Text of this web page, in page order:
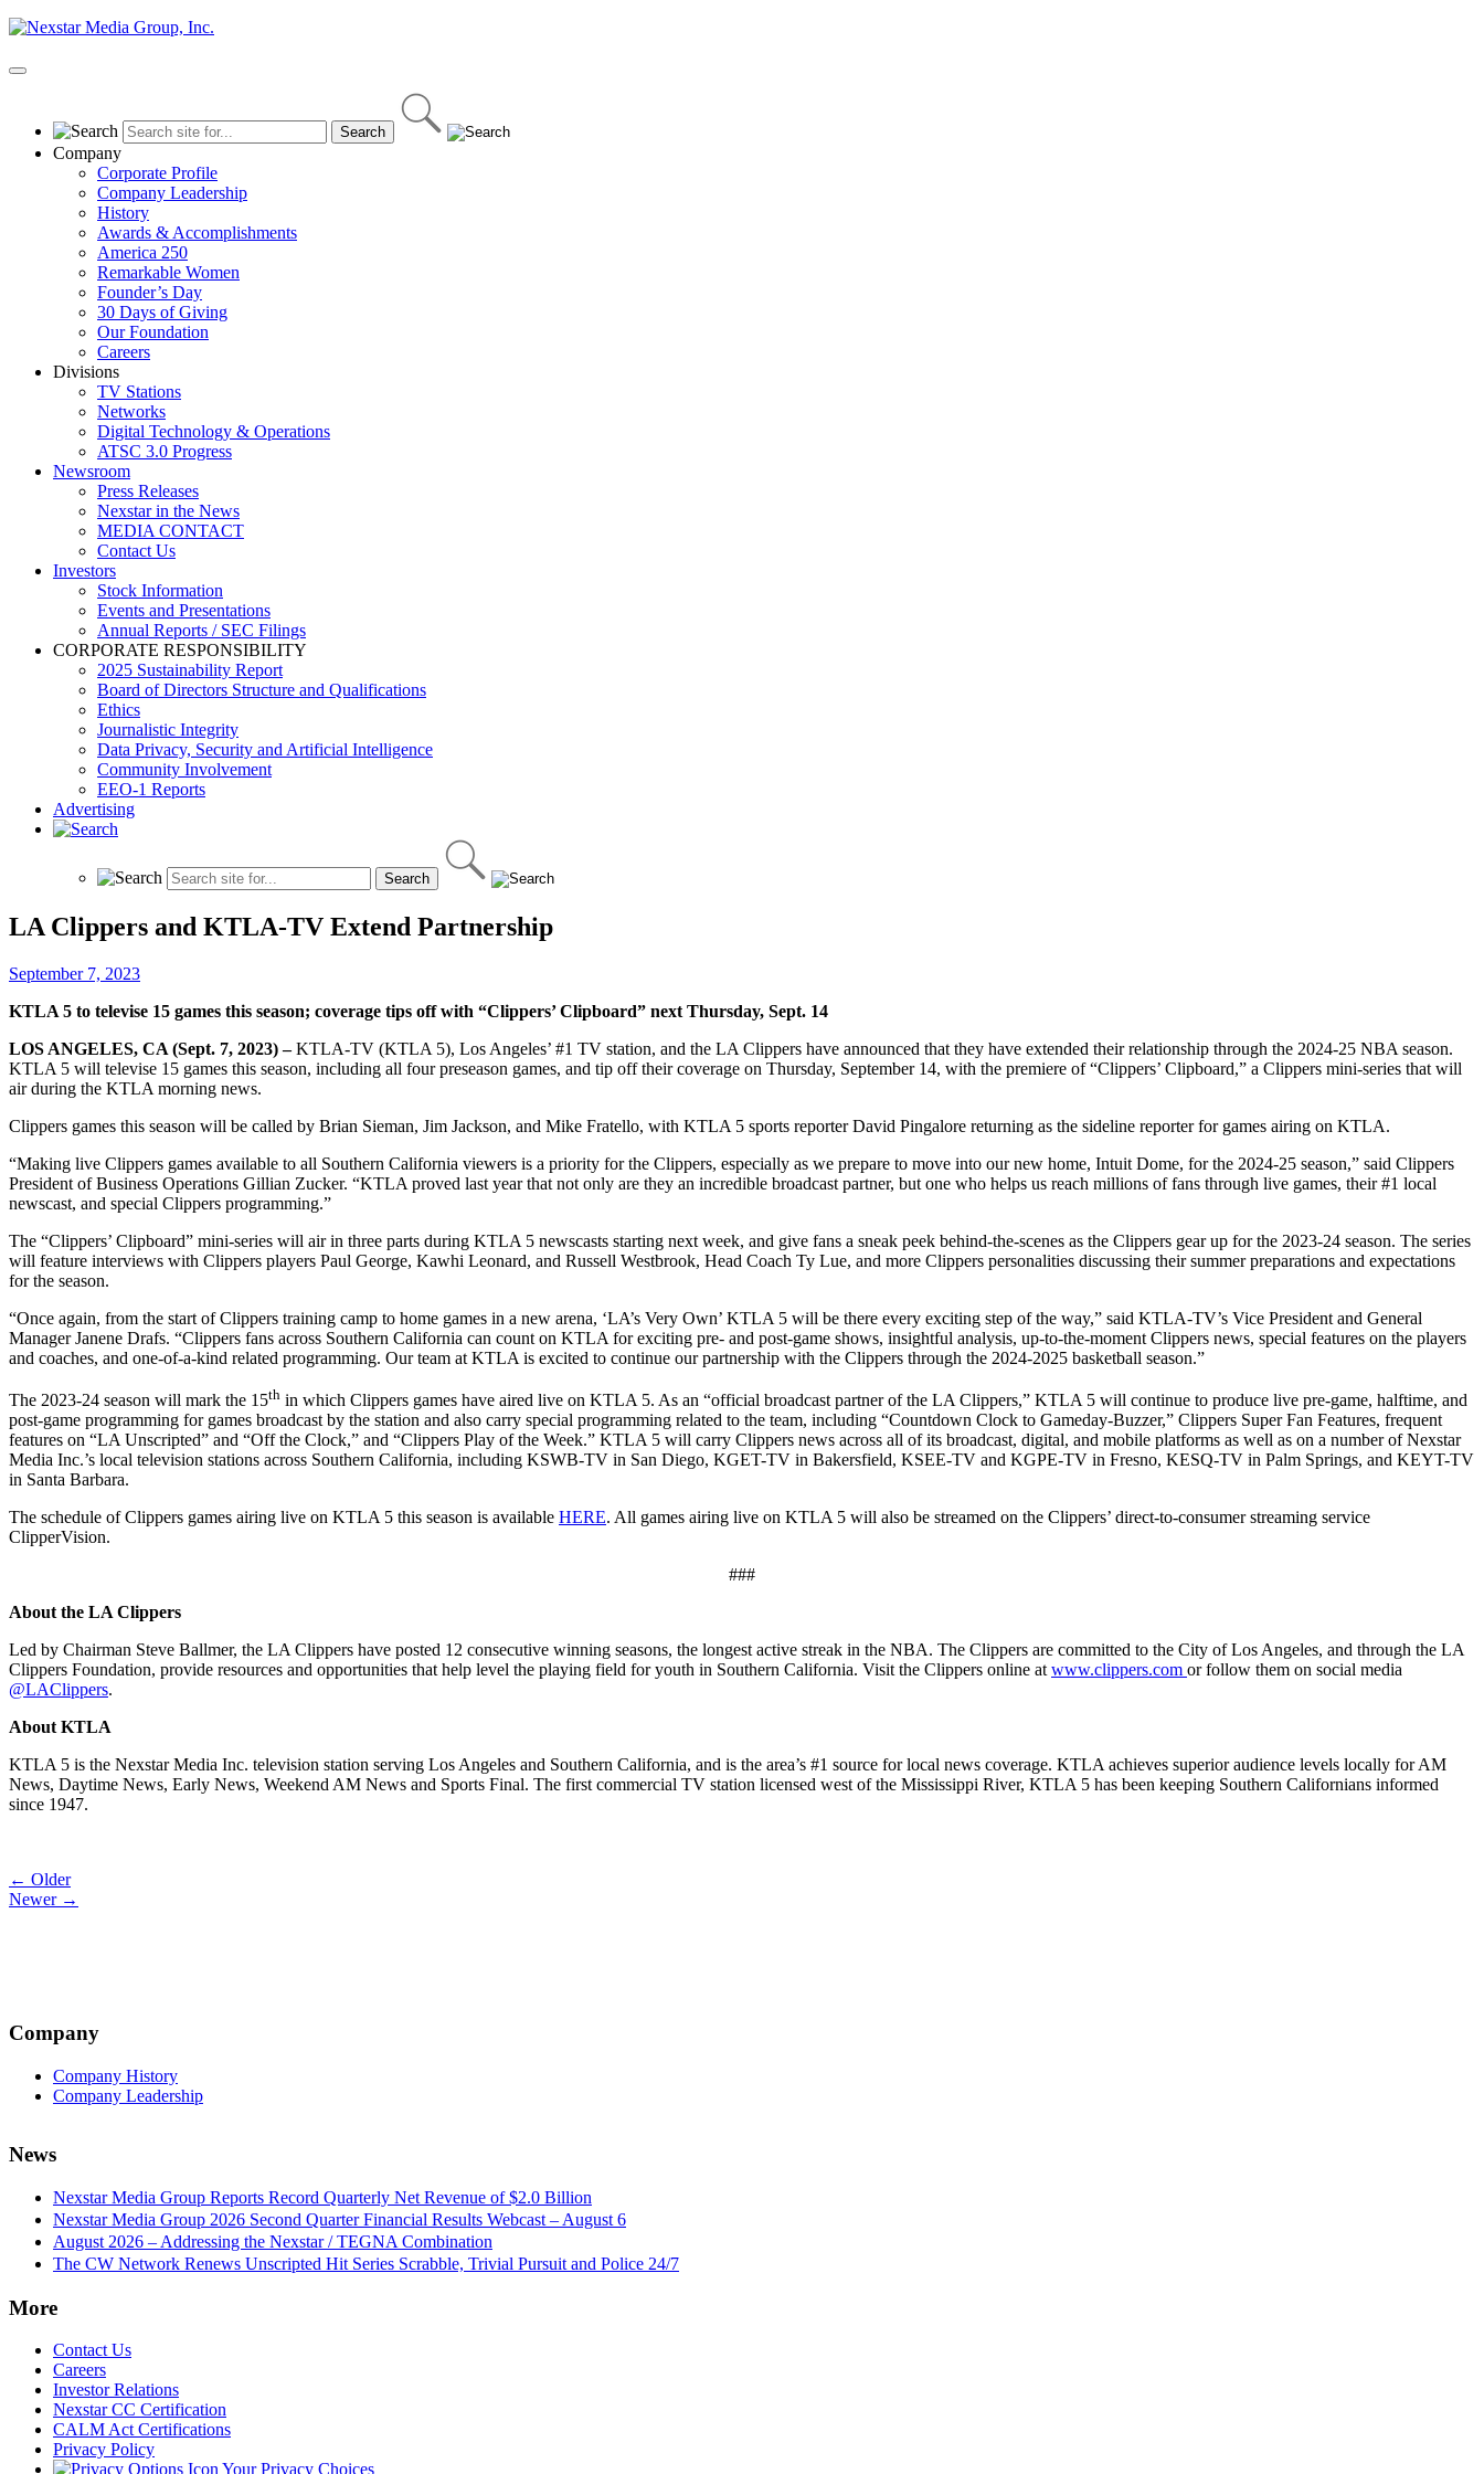
Skip
content
Primary
Company
Corporate Profile
Company Leadership
History
Awards & Accomplishments
America 250
Remarkable Women
Founder’s Day
30 Days of Giving
Our Foundation
Careers
Divisions
TV Stations
Networks
Digital Technology & Operations
ATSC 3.0 Progress
Newsroom
Press Releases
Nexstar in the News
MEDIA CONTACT
Contact Us
Investors
Stock Information
Events and Presentations
Annual Reports / SEC Filings
CORPORATE RESPONSIBILITY
2025 Sustainability Report
Board of Directors Structure and Qualifications
Ethics
Journalistic Integrity
Data Privacy, Security and Artificial Intelligence
Community Involvement
EEO-1 Reports
Advertising
LA Clippers and KTLA-TV Extend Partnership
September 7, 2023
KTLA 5 to televise 15 games this season; coverage tips off with “Clippers’ Clipboard” next Thursday, Sept. 14
LOS ANGELES, CA (Sept. 7, 2023) –KTLA-TV (KTLA 5), Los Angeles’ #1 TV station, and the LA Clippers have announced that they have extended their relationship through the 2024-25 NBA season.
KTLA 5 will televise 15 games this season, including all four preseason games, and tip off their coverage on Thursday, September 14, with the premiere of “Clippers’ Clipboard,” a Clippers mini-series that will
air during the KTLA morning news.
Clippers games this season will be called by Brian Sieman, Jim Jackson, and Mike Fratello, with KTLA 5 sports reporter David Pingalore returning as the sideline reporter for games airing on KTLA.
“Making live Clippers games available to all Southern California viewers is a priority for the Clippers, especially as we prepare to move into our new home, Intuit Dome, for the 2024-25 season,” said Clippers
President of Business Operations Gillian Zucker. “KTLA proved last year that not only are they an incredible broadcast partner, but one who helps us reach millions of fans through live games, their #1 local
newscast, and special Clippers programming.”
The “Clippers’ Clipboard” mini-series will air in three parts during KTLA 5 newscasts starting next week, and give fans a sneak peek behind-the-scenes as the Clippers gear up for the 2023-24 season. The series
will feature interviews with Clippers players Paul George, Kawhi Leonard, and Russell Westbrook, Head Coach Ty Lue, and more Clippers personalities discussing their summer preparations and expectations
for the season.
“Once again, from the start of Clippers training camp to home games in a new arena, ‘LA’s Very Own’ KTLA 5 will be there every exciting step of the way,” said KTLA-TV’s Vice President and General
Manager Janene Drafs. “Clippers fans across Southern California can count on KTLA for exciting pre- and post-game shows, insightful analysis, up-to-the-moment Clippers news, special features on the players
and coaches, and one-of-a-kind related programming. Our team at KTLA is excited to continue our partnership with the Clippers through the 2024-2025 basketball season.”
The 2023-24 season will mark the 15th in which Clippers games have aired live on KTLA 5. As an “official broadcast partner of the LA Clippers,” KTLA 5 will continue to produce live pre-game, halftime, and
post-game programming for games broadcast by the station and also carry special programming related to the team, including “Countdown Clock to Gameday-Buzzer,” Clippers Super Fan Features, frequent
features on “LA Unscripted” and “Off the Clock,” and “Clippers Play of the Week.” KTLA 5 will carry Clippers news across all of its broadcast, digital, and mobile platforms as well as on a number of Nexstar
Media Inc.’s local television stations across Southern California, including KSWB-TV in San Diego, KGET-TV in Bakersfield, KSEE-TV and KGPE-TV in Fresno, KESQ-TV in Palm Springs, and KEYT-TV
in Santa Barbara.
The schedule of Clippers games airing live on KTLA 5 this season is available HERE. All games airing live on KTLA 5 will also be streamed on the Clippers’ direct-to-consumer streaming service
ClipperVision.
###
About the LA Clippers
Led by Chairman Steve Ballmer, the LA Clippers have posted 12 consecutive winning seasons, the longest active streak in the NBA. The Clippers are committed to the City of Los Angeles, and through the LA
Clippers Foundation, provide resources and opportunities that help level the playing field for youth in Southern California. Visit the Clippers online at www.clippers.com or follow them on social media
@LAClippers.
About KTLA
KTLA 5 is the Nexstar Media Inc. television station serving Los Angeles and Southern California, and is the area’s #1 source for local news coverage. KTLA achieves superior audience levels locally for AM
News, Daytime News, Early News, Weekend AM News and Sports Final. The first commercial TV station licensed west of the Mississippi River, KTLA 5 has been keeping Southern Californians informed
since 1947.
Post
navigation
← Older
Newer →
Company
Company History
Company Leadership
News
Nexstar Media Group Reports Record Quarterly Net Revenue of $2.0 Billion
Nexstar Media Group 2026 Second Quarter Financial Results Webcast – August 6
August 2026 – Addressing the Nexstar / TEGNA Combination
The CW Network Renews Unscripted Hit Series Scrabble, Trivial Pursuit and Police 24/7
More
Contact Us
Careers
Investor Relations
Nexstar CC Certification
CALM Act Certifications
Privacy Policy
Your Privacy Choices